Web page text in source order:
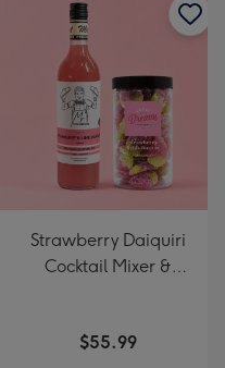
Strawberry Daiquiri
Cocktail Mixer &
$55.99